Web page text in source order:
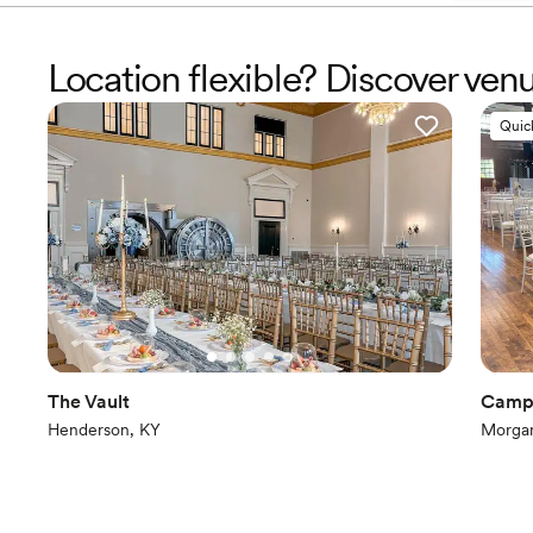
Location flexible? Discover
The Vault
Henderson, KY